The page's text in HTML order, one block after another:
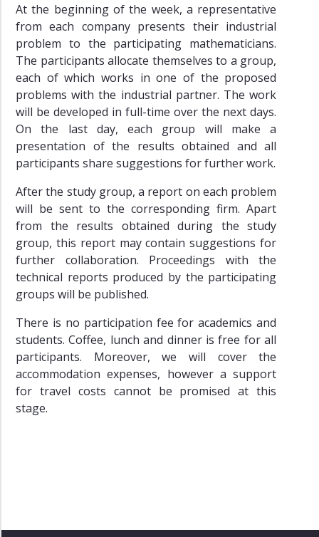
At the beginning of the week, a representative
from each company presents their industrial
problem to the participating mathematicians.
The participants allocate themselves to a group,
each of which works in one of the proposed
problems with the industrial partner. The work
will be developed in full-time over the next days.
On the last day, each group will make a
presentation of the results obtained and all
participants share suggestions for further work.
After the study group, a report on each problem
will be sent to the corresponding firm. Apart
from the results obtained during the study
group, this report may contain suggestions for
further collaboration. Proceedings with the
technical reports produced by the participating
groups will be published.
There is no participation fee for academics and
students. Coffee, lunch and dinner is free for all
participants. Moreover, we will cover the
accommodation expenses, however a support
for travel costs cannot be promised at this
stage.